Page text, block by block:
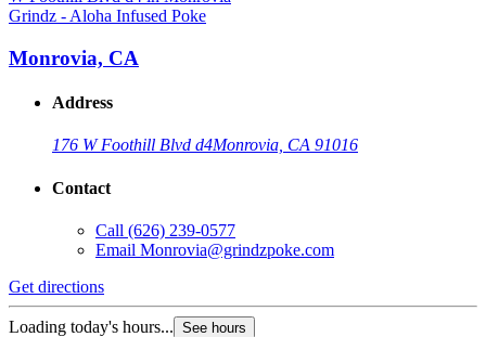
Grindz - Aloha Infused Poke
Monrovia, CA
Address
176 W Foothill Blvd d4Monrovia, CA 91016
Contact
Call (626) 239-0577
Email Monrovia@grindzpoke.com
Get directions
Loading today's hours... See hours